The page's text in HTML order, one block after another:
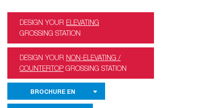
DESIGN YOUR ELEVATING
GROSSING STATION
DESIGN YOUR NON-ELEVATING /
COUNTERTOP GROSSING STATION
BROCHURE EN